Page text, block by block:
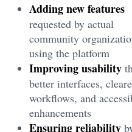
Adding new features
requested by actual
community
using the platform
Improving usability
better interfaces,
workflows, and
enhancements
Ensuring reliability